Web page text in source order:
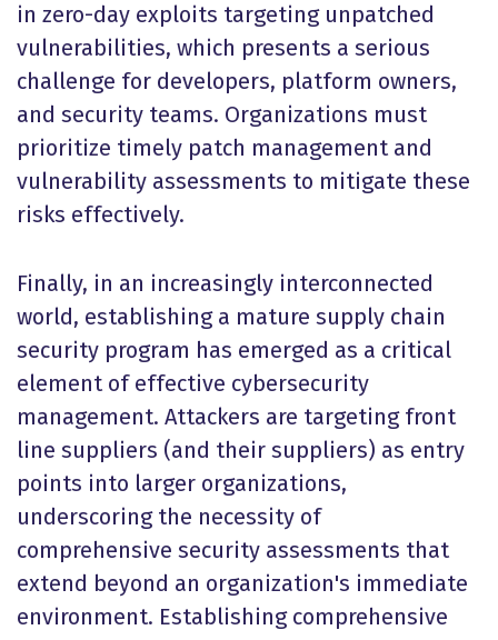
in zero-day exploits targeting unpatched
vulnerabilities, which presents a serious
challenge for developers, platform owners,
and security teams. Organizations must
prioritize timely patch management and
vulnerability assessments to mitigate these
risks effectively.
Finally, in an increasingly interconnected
world, establishing a mature supply chain
security program has emerged as a critical
element of effective cybersecurity
management. Attackers are targeting front
line suppliers (and their suppliers) as entry
points into larger organizations,
underscoring the necessity of
comprehensive security assessments that
extend beyond an organization's immediate
environment. Establishing comprehensive